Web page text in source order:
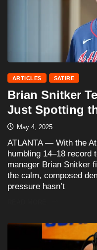
ARTICLES SATIRE
Brian Snitker
Just Spotting
May 4, 2025
ATLANTA — With the
humbling 14–18 record
manager Brian Snitker
the calm, composed
pressure hasn’t